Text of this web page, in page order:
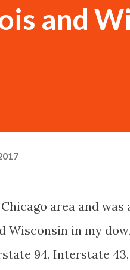
and
area and
Wisconsin in my
94, Interstate 43,